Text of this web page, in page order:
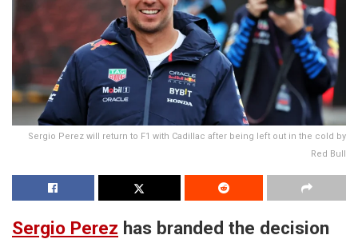
Sergio Perez will return to F1 with Cadillac after being left out in the cold by
Red Bull
Sergio Perez has branded the decision